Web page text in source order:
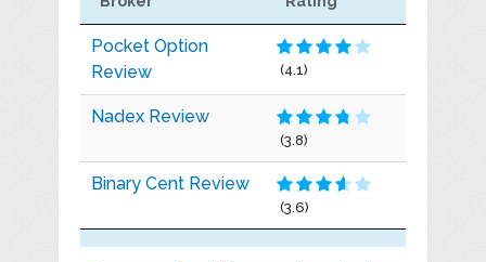
Pocket Option
Review
(4.1)
Nadex Review
(3.8)
Binary Cent Review
(3.6)